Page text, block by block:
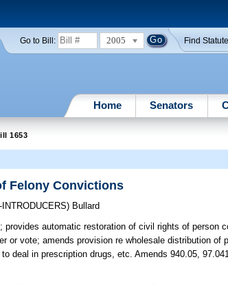
Go to Bill: 2005 Find
Home Senators
1653
Felony Convictions
INTRODUCERS) Bullard
provides automatic restoration of civil rights of person
or vote; amends provision re wholesale distribution
deal in prescription drugs, etc. Amends 940.05,